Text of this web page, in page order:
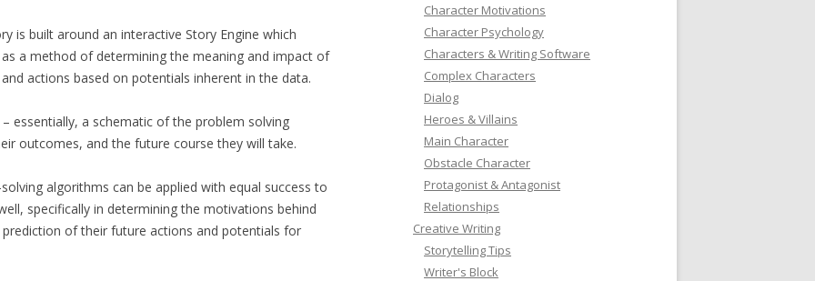
is built around an interactive Story Engine which
a method of determining the meaning and impact of
actions based on potentials inherent in the data.
– essentially, a schematic of the problem solving
outcomes, and the future course they will take.
algorithms can be applied with equal success to
specifically in determining the motivations behind
of their future actions and potentials for
Character Motivations
Character Psychology
Characters & Writing Software
Complex Characters
Dialog
Heroes & Villains
Main Character
Obstacle Character
Protagonist & Antagonist
Relationships
Creative Writing
Storytelling Tips
Writer's Block